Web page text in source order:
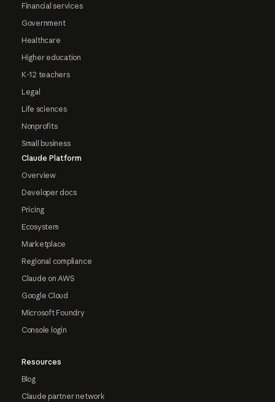
Financial services
Government
Healthcare
Higher education
K-12 teachers
Legal
Life sciences
Nonprofits
Small business
Claude Platform
Overview
Developer docs
Pricing
Ecosystem
Marketplace
Regional compliance
Claude on AWS
Google Cloud
Microsoft Foundry
Console login
Resources
Blog
Claude partner network